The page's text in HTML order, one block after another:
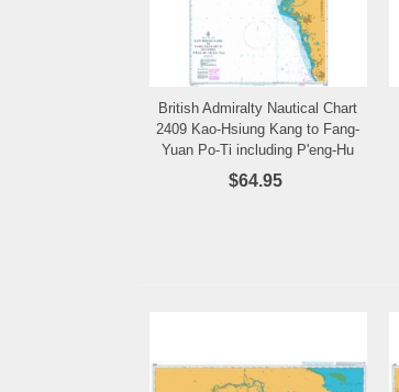
Add to Wishlist
British Admiralty Nautical Chart
2409 Kao-Hsiung Kang to Fang-
Yuan Po-Ti including P'eng-Hu
Ch'un-Tao
$64.95